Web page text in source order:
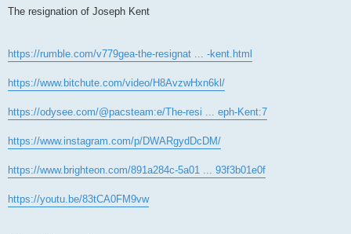
The resignation of Joseph Kent
https://rumble.com/v779gea-the-resignat ... -kent.html
https://www.bitchute.com/video/H8AvzwHxn6kl/
https://odysee.com/@pacsteam:e/The-resi ... eph-Kent:7
https://www.instagram.com/p/DWARgydDcDM/
https://www.brighteon.com/891a284c-5a01 ... 93f3b01e0f
https://youtu.be/83tCA0FM9vw